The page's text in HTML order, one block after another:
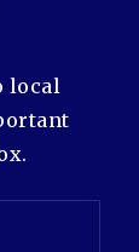
content,
or
local